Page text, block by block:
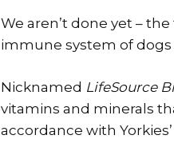
We aren’t done yet –
immune system of
Nicknamed LifeSource
vitamins and minerals
accordance with Yorkies’